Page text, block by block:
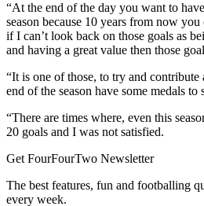
“At the end of the day you want to
season because 10 years from now
if I can’t look back on those goals as
and having a great value then those
“It is one of those, to try and contribute
end of the season have some medals to
“There are times where, even this
20 goals and I was not satisfied.
Get FourFourTwo Newsletter
The best features, fun and footballing
every week.